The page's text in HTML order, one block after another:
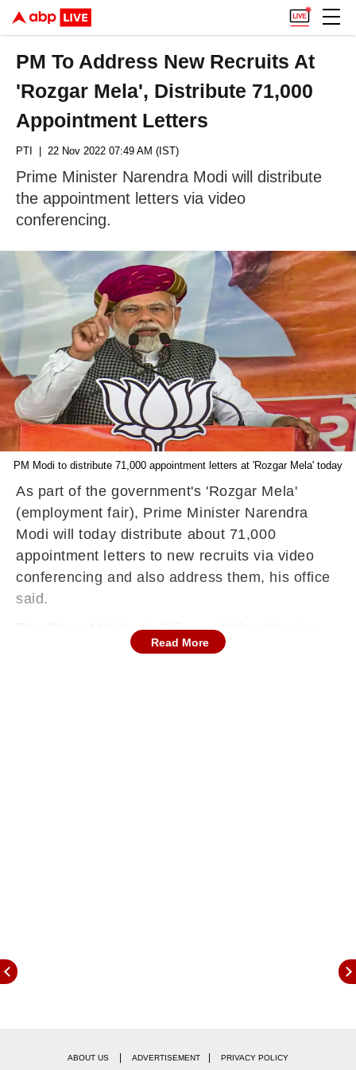
PM To Address New Recruits At
'Rozgar Mela', Distribute 71,000
Appointment Letters
PTI | 22 Nov 2022 07:49 AM (IST)
Prime Minister Narendra Modi will distribute
the appointment letters via video
conferencing.
PM Modi to distribute 71,000 appointment letters at 'Rozgar Mela' today
As part of the government's 'Rozgar Mela'
(employment fair), Prime Minister Narendra
Modi will today distribute about 71,000
appointment letters to new recruits via video
conferencing and also address them, his office
said.
The Prime Minister's Office said the drive is a
step towards fulfilling his commitment to
Read More
ABOUT US ADVERTISEMENT PRIVACY POLICY